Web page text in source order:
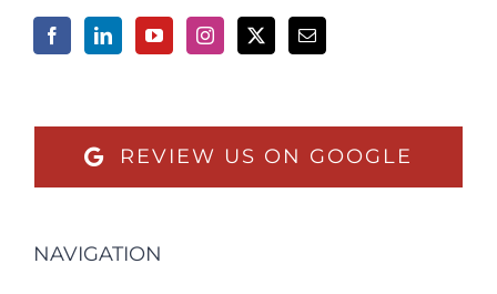
REVIEW US ON GOOGLE
NAVIGATION